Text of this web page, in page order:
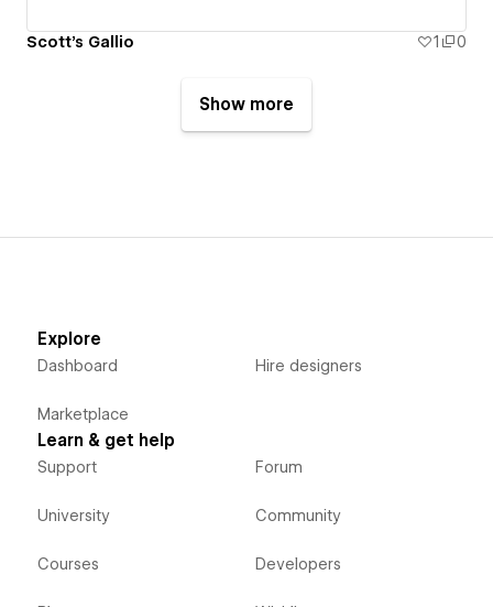
Scott's Gallio 1 0
Show more
Explore
Dashboard
Marketplace
Hire designers
Learn & get help
Support
University
Courses
Forum
Community
Developers